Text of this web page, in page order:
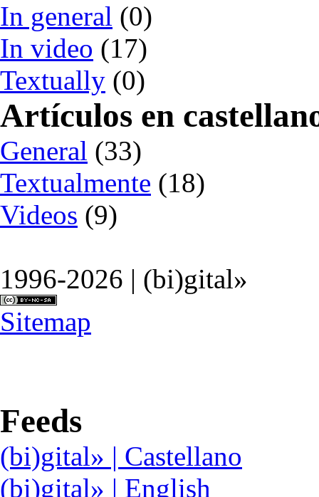
In general (0)
In video (17)
Textually (0)
Artículos en
General (33)
Textualmente (18)
Videos (9)
1996-2026 | (bi)gital»
Sitemap
Feeds
(bi)gital» | Castellano
(bi)gital» | English